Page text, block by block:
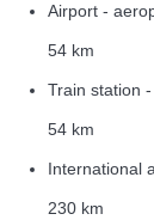
Airport -
54 km
Train station
54 km
International
230 km